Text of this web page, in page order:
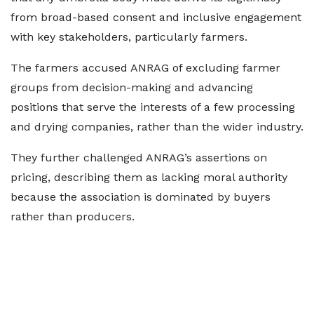
from broad-based consent and inclusive engagement
with key stakeholders, particularly farmers.
The farmers accused ANRAG of excluding farmer
groups from decision-making and advancing
positions that serve the interests of a few processing
and drying companies, rather than the wider industry.
They further challenged ANRAG’s assertions on
pricing, describing them as lacking moral authority
because the association is dominated by buyers
rather than producers.